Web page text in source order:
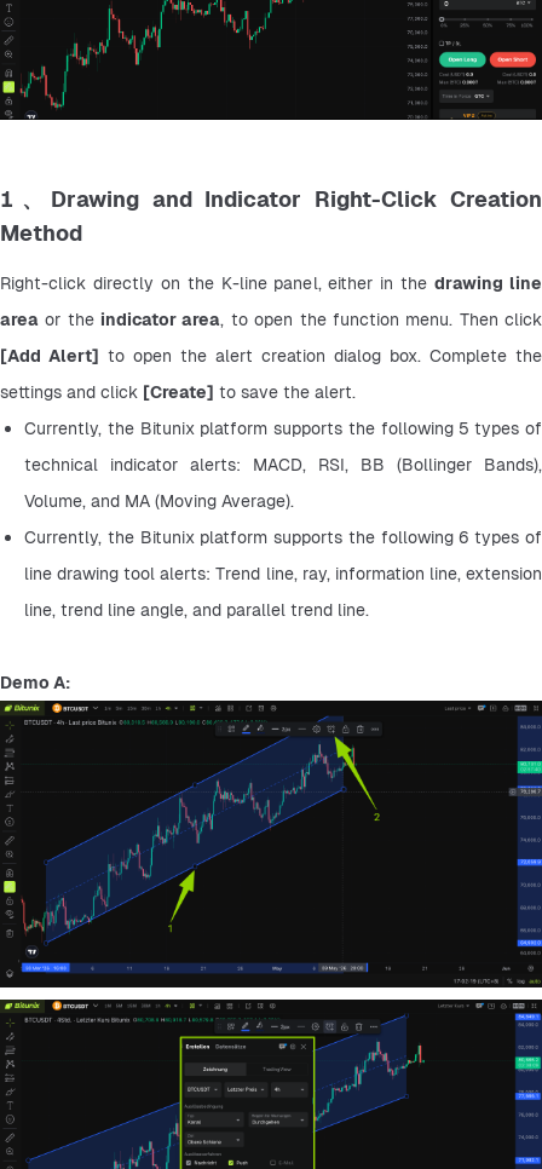
1、Drawing and Indicator Right-Click Creation
Method
Right-click directly on the K-line panel, either in the drawing line
area or the indicator area
[Add Alert] to open the alert creation dialog box. Complete the
settings and click [Create] to save the alert.
Currently, the Bitunix platform supports the following 5 types of
technical indicator alerts: MACD, RSI, BB (Bollinger Bands),
Volume, and MA (Moving Average).
Currently, the Bitunix platform supports the following 6 types of
line drawing tool alerts: Trend line, ray, information line, extension
line, trend line angle, and parallel trend line.
Demo A: